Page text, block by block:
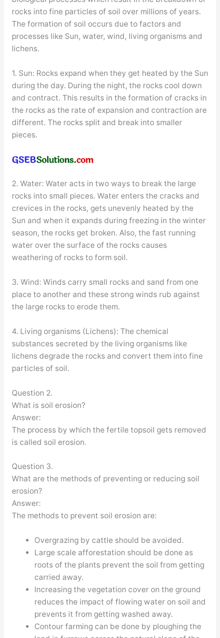
rocks into fine particles of soil over millions of years.
The formation of soil occurs due to factors and
processes like Sun, water, wind, living organisms and
lichens.
1. Sun: Rocks expand when they get heated by the Sun
during the day. During the night, the rocks cool down
and contract. This results in the formation of cracks in
the rocks as the rate of expansion and contraction are
different. The rocks split and break into smaller
pieces.
2. Water: Water acts in two ways to break the large
rocks into small pieces. Water enters the cracks and
crevices in the rocks, gets unevenly heated by the
Sun and when it expands during freezing in the winter
season, the rocks get broken. Also, the fast running
water over the surface of the rocks causes
weathering of rocks to form soil.
3. Wind: Winds carry small rocks and sand from one
place to another and these strong winds rub against
the large rocks to erode them.
4. Living organisms (Lichens): The chemical
substances secreted by the living organisms like
lichens degrade the rocks and convert them into fine
particles of soil.
Question 2.
What is soil erosion?
Answer:
The process by which the fertile topsoil gets removed
is called soil erosion.
Question 3.
What are the methods of preventing or reducing soil
erosion?
Answer:
The methods to prevent soil erosion are:
Overgrazing by cattle should be avoided.
Large scale afforestation should be done as
roots of the plants prevent the soil from getting
carried away.
Increasing the vegetation cover on the ground
reduces the impact of flowing water on soil and
prevents it from getting washed away.
Contour farming can be done by ploughing the